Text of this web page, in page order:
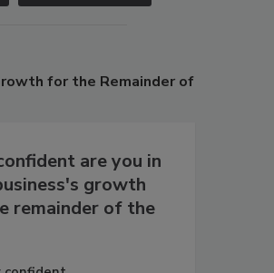
for the Remainder of
are you in
growth
remainder of the